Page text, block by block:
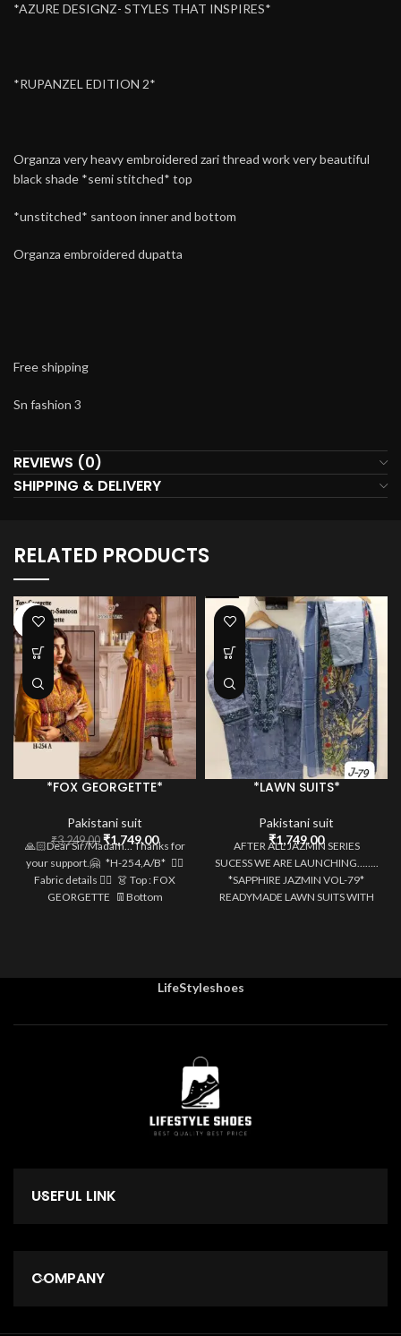
*AZURE DESIGNZ- STYLES THAT INSPIRES*
*RUPANZEL EDITION 2*
Organza very heavy embroidered zari thread work very beautiful
black shade *semi stitched* top
*unstitched* santoon inner and bottom
Organza embroidered dupatta
Free shipping
Sn fashion 3
REVIEWS (0)
SHIPPING & DELIVERY
RELATED PRODUCTS
-46%
*FOX GEORGETTE*
Pakistani suit
₹3,249.00 Original
price
was:
₹3,249.00.
₹1,749.00Current
price
🙏🏻Dear Sir/Madam… Thanks for
your support.🤗 *H-254,A/B* 👇🏻
Fabric details 👇🏻 👗 Top : FOX
GEORGETTE 👖Bottom
*LAWN SUITS*
Pakistani suit
₹1,749.00
AFTER ALL JAZMIN SERIES
SUCESS WE ARE LAUNCHING……..
*SAPPHIRE JAZMIN VOL-79*
READYMADE LAWN SUITS WITH
LifeStyleshoes
USEFUL LINK
COMPANY